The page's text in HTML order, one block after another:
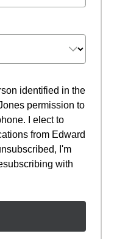
identified in the
permission to
I elect to
from Edward
I'm
with